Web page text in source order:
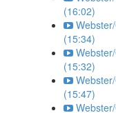
(16:02)
(15:34)
(15:32)
(15:47)